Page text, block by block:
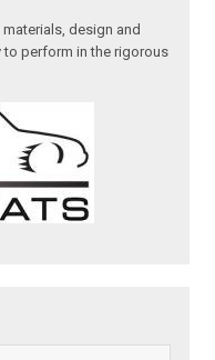
design and
perform in the rigorous